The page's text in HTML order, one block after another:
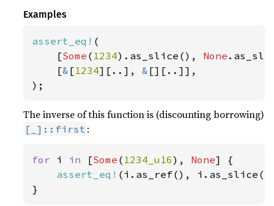
Examples
assert_eq! (
    [
Some ( 1234).as_slice(), None
    [
& [1234][..], & [][..]],
);
The inverse of this function is (discounting borrowing)
[_]::first :
for i in [Some ( 1234_u16), None] {
assert_eq! (i.as_ref(),
}